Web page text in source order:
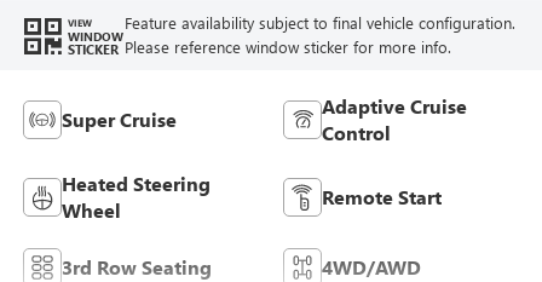
VIEW
WINDOW
STICKER
Feature availability subject to final vehicle configuration.
Please reference window sticker for more info.
Super Cruise
Adaptive Cruise
Control
Heated Steering
Wheel
Remote Start
3rd Row Seating 4WD/AWD